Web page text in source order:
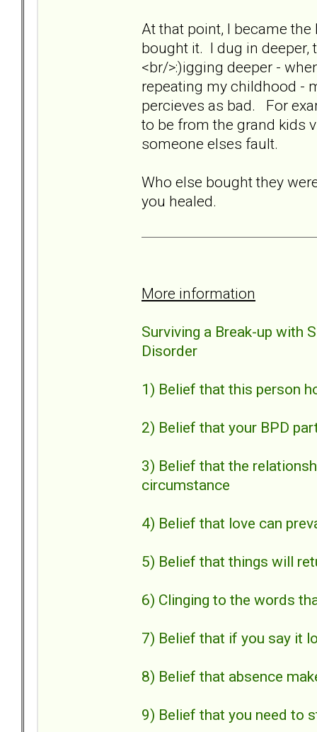
At that point, I became
bought it. I dug in deeper,
<br/>:)igging deeper -
repeating my childhood -
percieves as bad. For
to be from the grand kids
someone elses fault.
Who else bought they
you healed.
More information
Surviving a Break-up with
Disorder
1) Belief that this person
2) Belief that your BPD
3) Belief that the
circumstance
4) Belief that love can
5) Belief that things will
6) Clinging to the words
7) Belief that if you say it
8) Belief that absence
9) Belief that you need to